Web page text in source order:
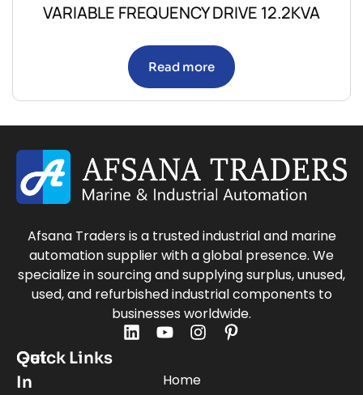
VARIABLE FREQUENCY DRIVE 12.2KVA
Read more
Afsana Traders is a trusted industrial and marine
automation supplier with a global presence. We
specialize in sourcing and supplying surplus, unused,
used, and refurbished industrial components to
businesses worldwide.
Quick Links
Home
Get
In